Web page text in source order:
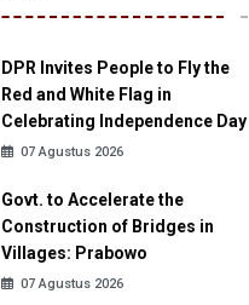
DPR Invites People to Fly the
Red and White Flag in
Celebrating Independence Day
07 Agustus 2026
Govt. to Accelerate the
Construction of Bridges in
Villages: Prabowo
07 Agustus 2026